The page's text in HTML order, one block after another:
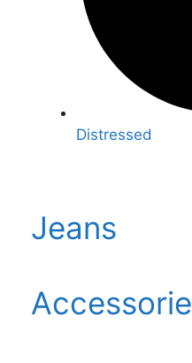
Distressed
Jeans